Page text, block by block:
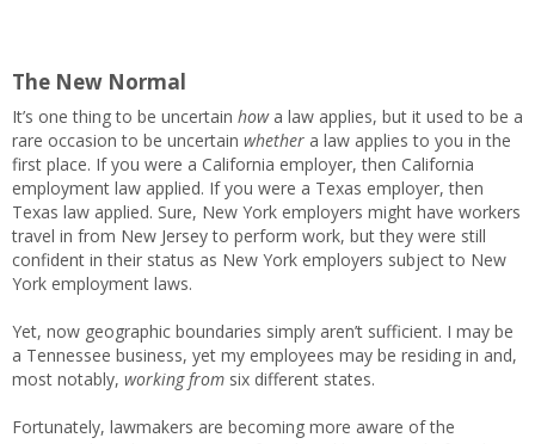
The New Normal
It’s one thing to be uncertain how a law applies, but it used to be a
rare occasion to be uncertain whether a law applies to you in the
first place. If you were a California employer, then California
employment law applied. If you were a Texas employer, then
Texas law applied. Sure, New York employers might have workers
travel in from New Jersey to perform work, but they were still
confident in their status as New York employers subject to New
York employment laws.
Yet, now geographic boundaries simply aren’t sufficient. I may be
a Tennessee business, yet my employees may be residing in and,
most notably, working from six different states.
Fortunately, lawmakers are becoming more aware of the